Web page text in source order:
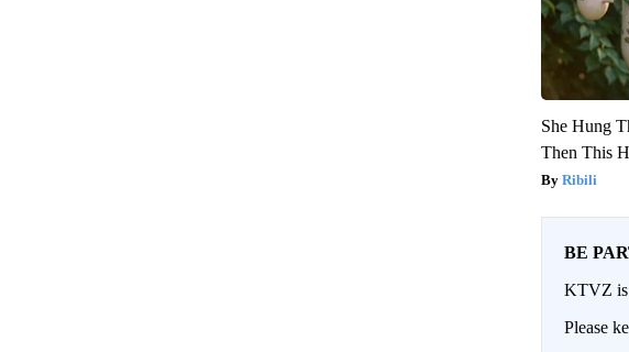
She Hung
Then This
Ribili
BE
KTVZ is
Please